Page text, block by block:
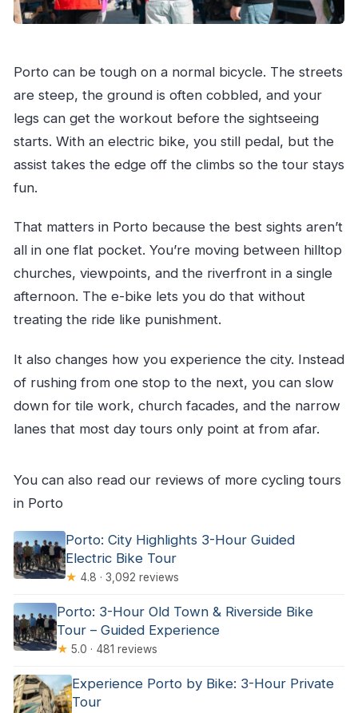
Porto can be tough on a normal bicycle. The streets
are steep, the ground is often cobbled, and your
legs can get the workout before the sightseeing
starts. With an electric bike, you still pedal, but the
assist takes the edge off the climbs so the tour stays
fun.
That matters in Porto because the best sights aren’t
all in one flat pocket. You’re moving between hilltop
churches, viewpoints, and the riverfront in a single
afternoon. The e-bike lets you do that without
treating the ride like punishment.
It also changes how you experience the city. Instead
of rushing from one stop to the next, you can slow
down for tile work, church facades, and the narrow
lanes that most day tours only point at from afar.
You can also read our reviews of more cycling tours
in Porto
Porto: City Highlights 3-Hour Guided
Electric Bike Tour
★ 4.8 · 3,092 reviews
Porto: 3-Hour Old Town & Riverside Bike
Tour – Guided Experience
★ 5.0 · 481 reviews
Experience Porto by Bike: 3-Hour Private
Tour